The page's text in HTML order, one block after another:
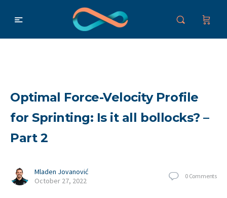
Optimal Force-Velocity Profile
for Sprinting: Is it all bollocks? –
Part 2
Mladen Jovanović
October 27, 2022
0 Comments